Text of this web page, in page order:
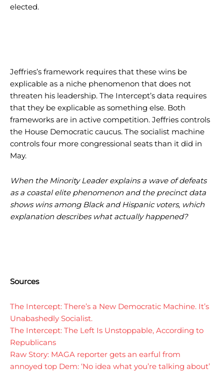
I WANT IN
I've read and accept thePrivacy Policy.
I WANT IN
I've read and accept thePrivacy Policy.
elected.
Jeffries’s framework requires that these wins be
explicable as a niche phenomenon that does not
threaten his leadership. The Intercept’s data requires
that they be explicable as something else. Both
frameworks are in active competition. Jeffries controls
the House Democratic caucus. The socialist machine
controls four more congressional seats than it did in
May.
When the Minority Leader explains a wave of defeats
as a coastal elite phenomenon and the precinct data
shows wins among Black and Hispanic voters, which
explanation describes what actually happened?
Sources
The Intercept: There’s a New Democratic Machine. It’s
Unabashedly Socialist.
The Intercept: The Left Is Unstoppable, According to
Republicans
Raw Story: MAGA reporter gets an earful from
annoyed top Dem: ‘No idea what you’re talking about’